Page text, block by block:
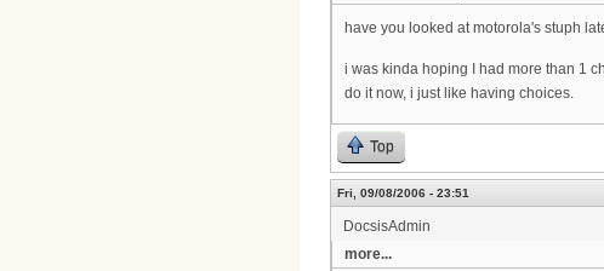
have you looked at motorola's stuph
i was kinda hoping I had more than 1
do it now, i just like having choices.
Top
Fri, 09/08/2006 - 23:51
DocsisAdmin
more...